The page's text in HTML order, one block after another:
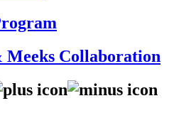
Meeks Collaboration